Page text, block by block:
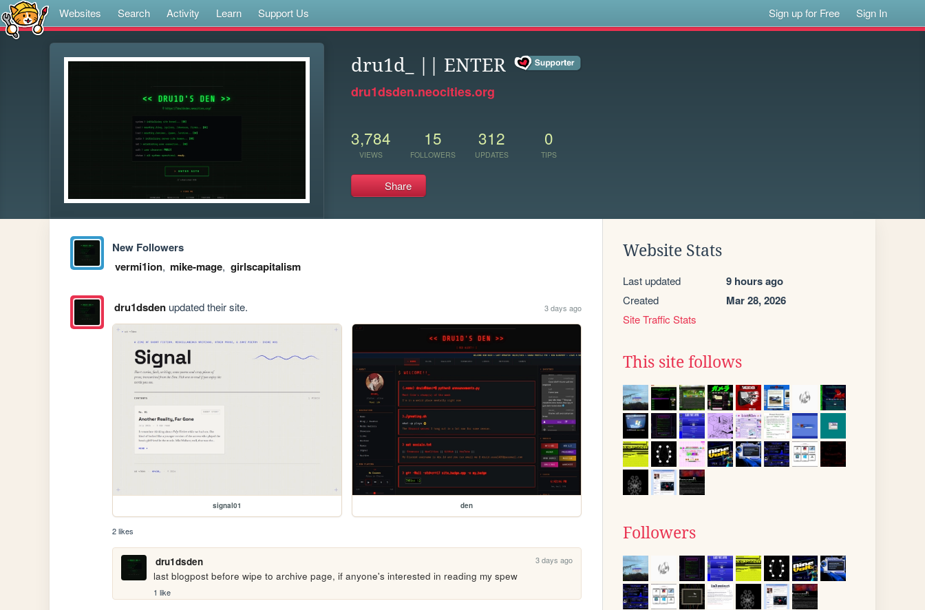
Websites Search Activity Learn Support Us Sign up for Free Sign In
dru1d_ || ENTER
dru1dsden.neocities.org
3,784
VIEWS
15
FOLLOWERS
312
UPDATES
0
TIPS
Share
New Followers
vermi1ion, mike-mage, girlscapitalism
dru1dsdenupdated their site. 3 days ago
signal01 den
2 likes
dru1dsden 3 days ago
last blogpost before wipe to archive page, if anyone's interested in reading my spew
1 like
Website Stats
Last updated 9 hours ago
Created Mar 28, 2026
Site Traffic Stats
This site follows
Followers